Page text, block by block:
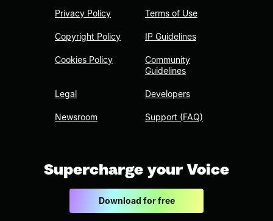
Privacy Policy
Copyright Policy
Cookies Policy
Legal
Newsroom
Terms of Use
IP Guidelines
Community
Guidelines
Developers
Support (FAQ)
Supercharge your Voice
Download for free